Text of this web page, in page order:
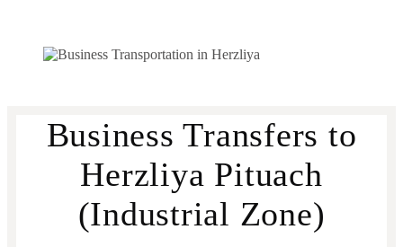
Business Transfers to
Herzliya Pituach
(Industrial Zone)